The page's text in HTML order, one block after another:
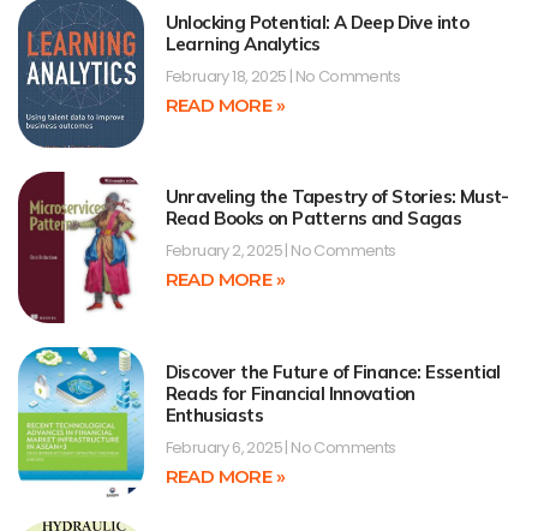
Unlocking Potential: A Deep Dive into
Learning Analytics
February 18, 2025 No Comments
READ MORE »
Unraveling the Tapestry of Stories: Must-
Read Books on Patterns and Sagas
February 2, 2025 No Comments
READ MORE »
Discover the Future of Finance: Essential
Reads for Financial Innovation
Enthusiasts
February 6, 2025 No Comments
READ MORE »